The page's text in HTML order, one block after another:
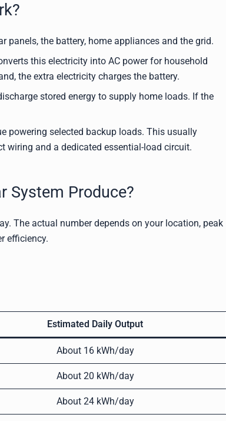
panels, the battery, home appliances and the grid.
this electricity into AC power for household
the extra electricity charges the battery.
stored energy to supply home loads. If the
powering selected backup loads. This usually
wiring and a dedicated essential-load circuit.
System Produce?
The actual number depends on your location, peak
efficiency.
Estimated Daily Output
About 16 kWh/day
About 20 kWh/day
About 24 kWh/day